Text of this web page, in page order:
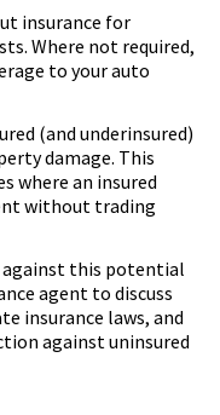
insurance for
Where not required,
to your auto
(and underinsured)
damage. This
where an insured
without trading
this potential
agent to discuss
insurance laws, and
against uninsured